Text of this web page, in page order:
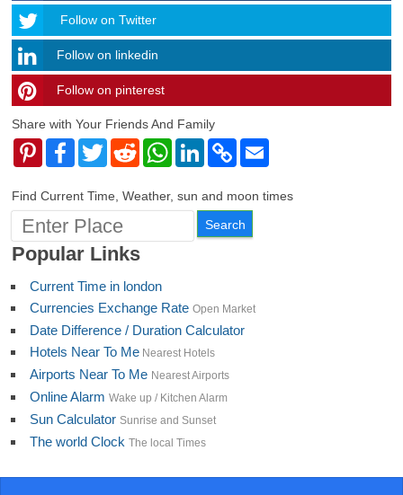
Follow
Follow on Twitter
Follow on linkedin
timehubzone
Follow on pinterest
Share with Your Friends And Family
PinterestFacebook
TwitterRedditWhatsAppLinkedInCopy
Link
Find Current Time, Weather, sun and moon times
Popular Links
Current Time in london
Currencies Exchange Rate Open Market
Date Difference / Duration Calculator
Hotels Near To Me Nearest Hotels
Airports Near To Me Nearest Airports
Online Alarm Wake up / Kitchen Alarm
Sun Calculator Sunrise and Sunset
The world Clock The local Times